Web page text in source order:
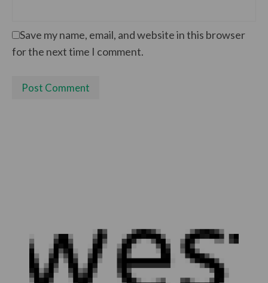
Save my name, email, and website in this browser
for the next time I comment.